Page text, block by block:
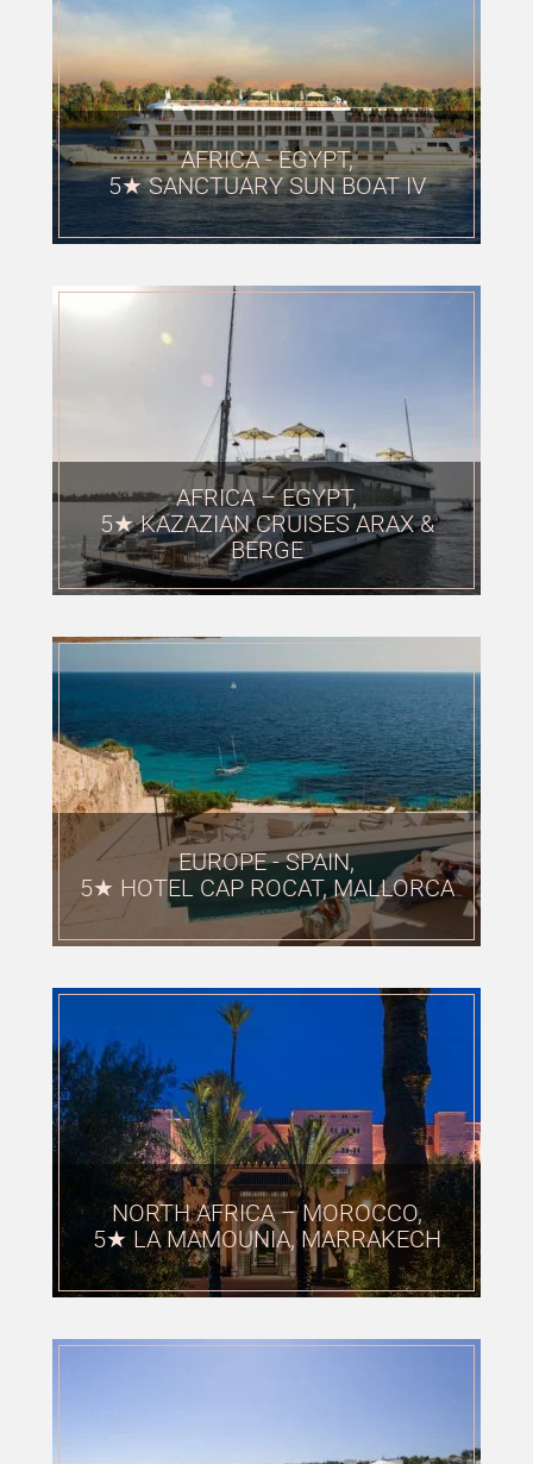
AFRICA - EGYPT,
5★ SANCTUARY SUN BOAT IV
AFRICA – EGYPT,
5★ KAZAZIAN CRUISES ARAX &
BERGE
EUROPE - SPAIN,
5★ HOTEL CAP ROCAT, MALLORCA
NORTH AFRICA – MOROCCO,
5★ LA MAMOUNIA, MARRAKECH